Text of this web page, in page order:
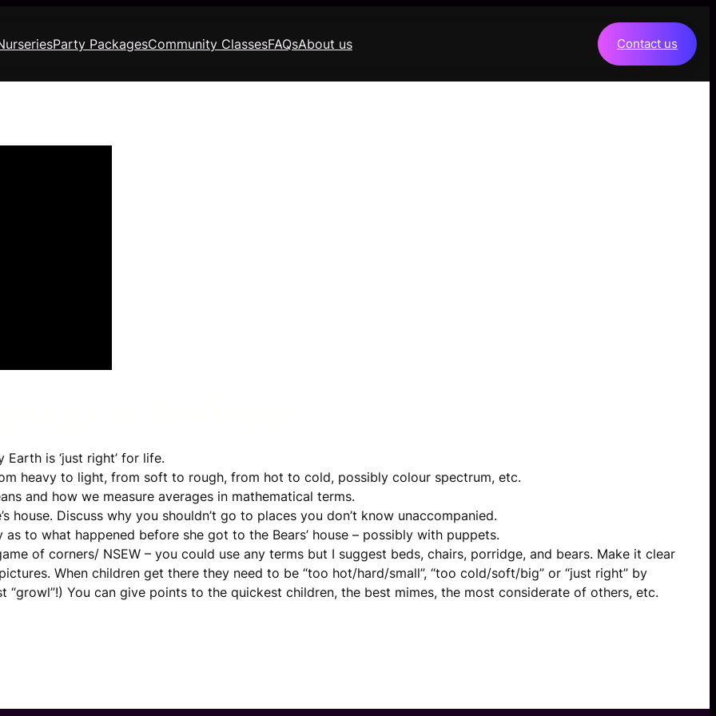
Party PackagesCommunity ClassesFAQsAbout us Contact us
is ‘just right’ for life.
heavy to light, from soft to rough, from hot to cold, possibly colour spectrum, etc.
and how we measure averages in mathematical terms.
house. Discuss why you shouldn’t go to places you don’t know unaccompanied.
to what happened before she got to the Bears’ house – possibly with puppets.
of corners/ NSEW – you could use any terms but I suggest beds, chairs, porridge, and bears. Make it clear
When children get there they need to be “too hot/hard/small”, “too cold/soft/big” or “just right” by
“growl”!) You can give points to the quickest children, the best mimes, the most considerate of others, etc.